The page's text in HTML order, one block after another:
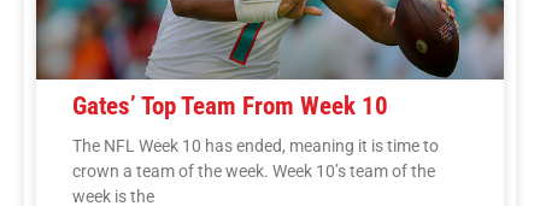
Gates’ Top Team From Week 10
The NFL Week 10 has ended, meaning it is time to
crown a team of the week. Week 10’s team of the
week is the